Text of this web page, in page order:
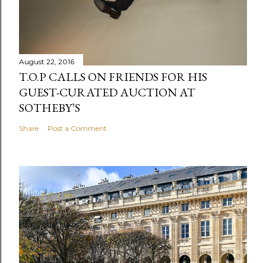
August 22, 2016
T.O.P CALLS ON FRIENDS FOR HIS
GUEST-CURATED AUCTION AT
SOTHEBY’S
Share Post a Comment